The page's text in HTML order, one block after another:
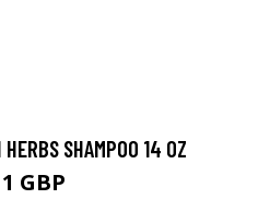
SHAMPOO 14 OZ
GBP